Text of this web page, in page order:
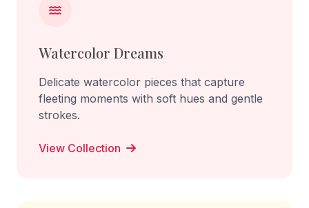
Watercolor Dreams
Delicate watercolor pieces that capture
fleeting moments with soft hues and gentle
strokes.
View Collection